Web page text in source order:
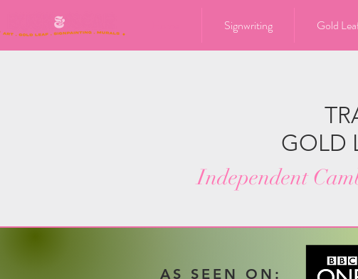
Signwriting Gold
GOLD
Independent
AS SEEN ON: